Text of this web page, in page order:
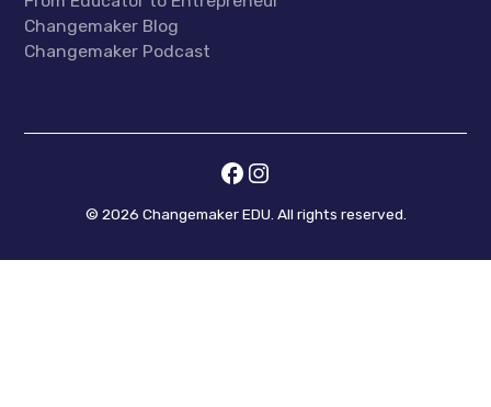
Changemaker Blog
Changemaker Podcast
© 2026 Changemaker EDU. All rights reserved.